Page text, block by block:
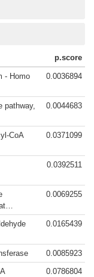
p.score
- Homo
0.0036894
pathway,
0.0044683
CoA
0.0371099
0.0392511
0.0069255
0.0165439
0.0085923
0.0786804